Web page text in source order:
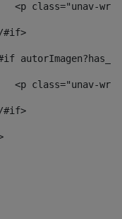
<p class="unav-
#if>
<p class="unav-
#if>